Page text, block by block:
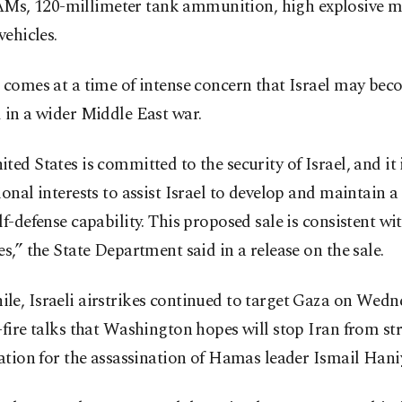
120-millimeter tank ammunition, high explosive
comes at a time of intense concern that Israel may
a wider Middle East war.
States is committed to the security of Israel, and
interests to assist Israel to develop and maintain
defense capability. This proposed sale is consistent
the State Department said in a release on the sale.
Israeli airstrikes continued to target Gaza on
fire talks that Washington hopes will stop Iran from
for the assassination of Hamas leader Ismail